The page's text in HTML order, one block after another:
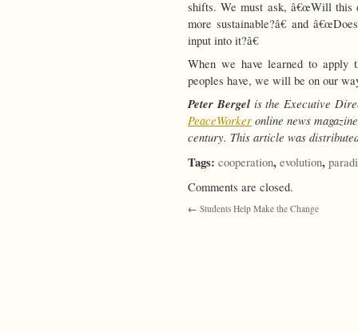
shifts. We must ask, â€œWill this
more sustainable?â€ and
input into it?â€
When we have learned to apply
peoples have, we will be on our
Peter Bergelis the Executive
PeaceWorker online news
century. This article was
Tags: cooperation, evolution,
Comments are closed.
← Students Help Make the Change